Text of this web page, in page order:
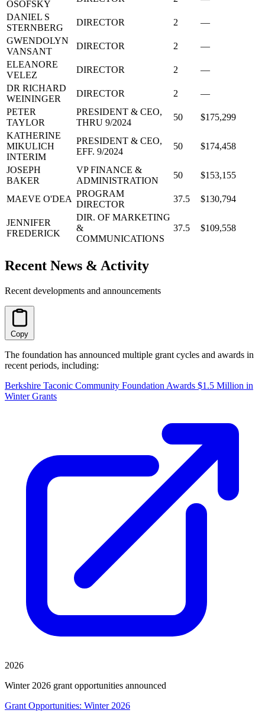
OSOFSKY
DANIEL S
STERNBERG
DIRECTOR 2
—
GWENDOLYN
VANSANT
DIRECTOR 2
—
ELEANORE
VELEZ
DIRECTOR 2
—
DR RICHARD
WEININGER
DIRECTOR 2
—
PETER
TAYLOR
PRESIDENT & CEO,
THRU 9/2024
50
$175,299
KATHERINE
MIKULICH
INTERIM
PRESIDENT & CEO,
EFF. 9/2024
50 $174,458
JOSEPH
BAKER
VP FINANCE &
ADMINISTRATION
50 $153,155
MAEVE O'DEA
PROGRAM
DIRECTOR
37.5 $130,794
JENNIFER
FREDERICK
DIR. OF MARKETING
&
COMMUNICATIONS
37.5 $109,558
Recent News & Activity
Recent developments and announcements
Copy
The foundation has announced multiple grant cycles and awards in
recent periods, including:
Berkshire Taconic Community Foundation Awards $1.5 Million in
Winter Grants
2026
Winter 2026 grant opportunities announced
Grant Opportunities: Winter 2026